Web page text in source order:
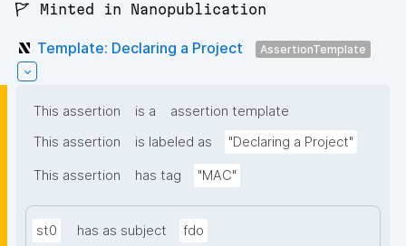
🚩 Minted in Nanopublication
Template: Declaring a Project AssertionTemplate
This assertion is a
assertion template
This assertion
is labeled as "Declaring a Project"
This assertion has tag "MAC"
st0 has as subject fdo